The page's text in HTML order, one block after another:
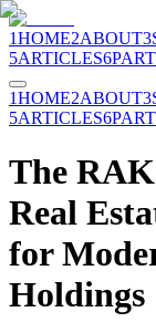
1HOME2ABOUT3
5ARTICLES6
1HOME2ABOUT3
5ARTICLES6
The
Real
for
Holdings